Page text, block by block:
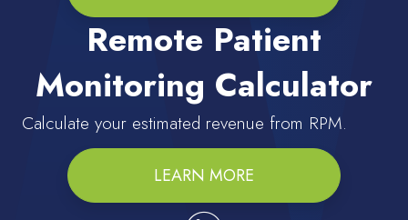
Remote Patient
Monitoring Calculator
Calculate your estimated revenue from RPM.
LEARN MORE